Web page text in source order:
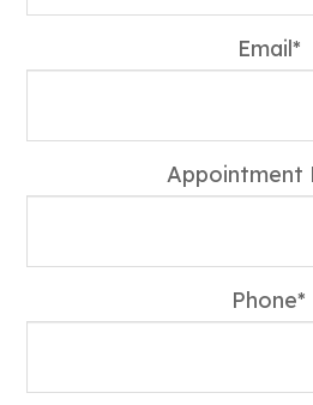
Email*
Appointment
Phone*